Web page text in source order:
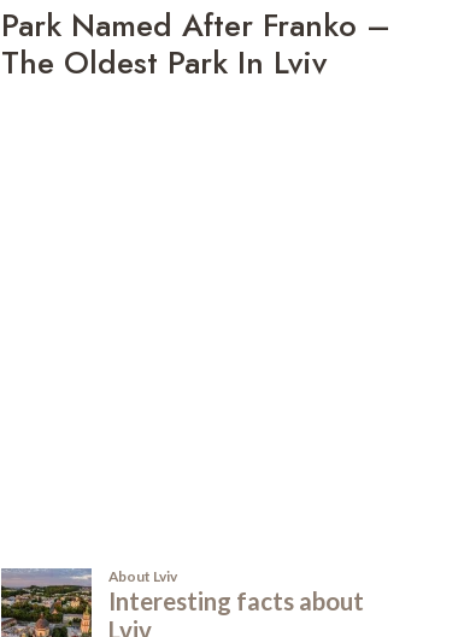
Park Named After Franko –
The Oldest Park In Lviv